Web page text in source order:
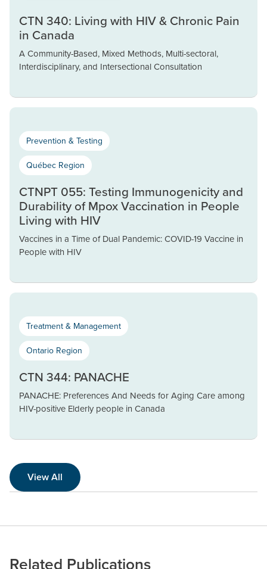
CTN 340: Living with HIV & Chronic Pain
in Canada
A Community-Based, Mixed Methods, Multi-sectoral,
Interdisciplinary, and Intersectional Consultation
Prevention & Testing
Québec Region
CTNPT 055: Testing Immunogenicity and
Durability of Mpox Vaccination in People
Living with HIV
Vaccines in a Time of Dual Pandemic: COVID-19 Vaccine in
People with HIV
Treatment & Management
Ontario Region
CTN 344: PANACHE
PANACHE: Preferences And Needs for Aging Care among
HIV-positive Elderly people in Canada
View All
Related Publications